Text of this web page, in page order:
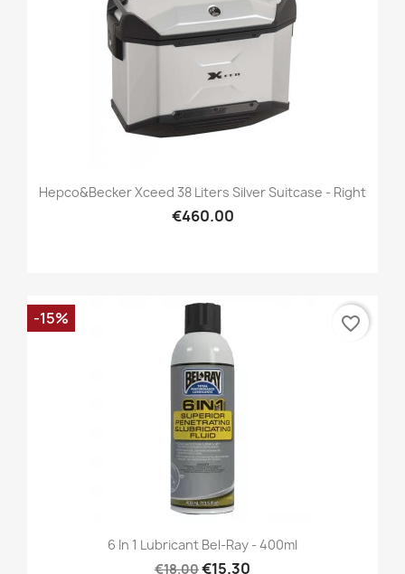
Hepco&Becker Xceed 38 Liters Silver Suitcase - Right
€460.00
6 In 1 Lubricant Bel-Ray - 400ml
€18.00€15.30
-15% favorite_border